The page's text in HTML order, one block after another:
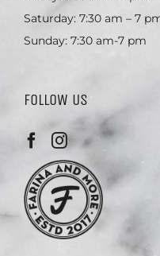
Saturday: 7:30 am – 7
Sunday: 7:30 am-7 pm
FOLLOW US